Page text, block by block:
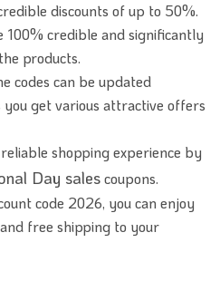
discounts of up to 50%.
100% credible and significantly
products.
codes can be updated
get various attractive offers
shopping experience by
Day salescoupons.
code 2026, you can enjoy
free shipping to your